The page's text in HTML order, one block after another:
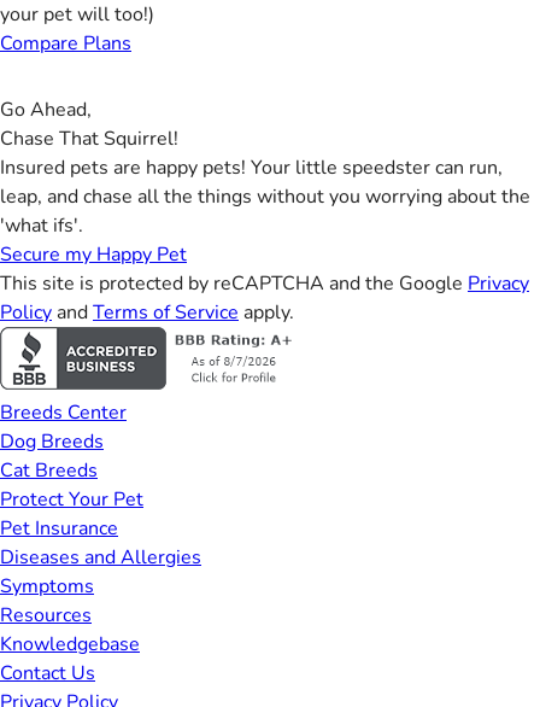
your pet will too!)
Compare Plans
Go Ahead,
Chase That Squirrel!
Insured pets are happy pets! Your little speedster can run,
leap, and chase all the things without you worrying about the
'what ifs'.
Secure my Happy Pet
This site is protected by reCAPTCHA and the Google Privacy
Policy andTerms of Service apply.
Breeds Center
Dog Breeds
Cat Breeds
Protect Your Pet
Pet Insurance
Diseases and Allergies
Symptoms
Resources
Knowledgebase
Contact Us